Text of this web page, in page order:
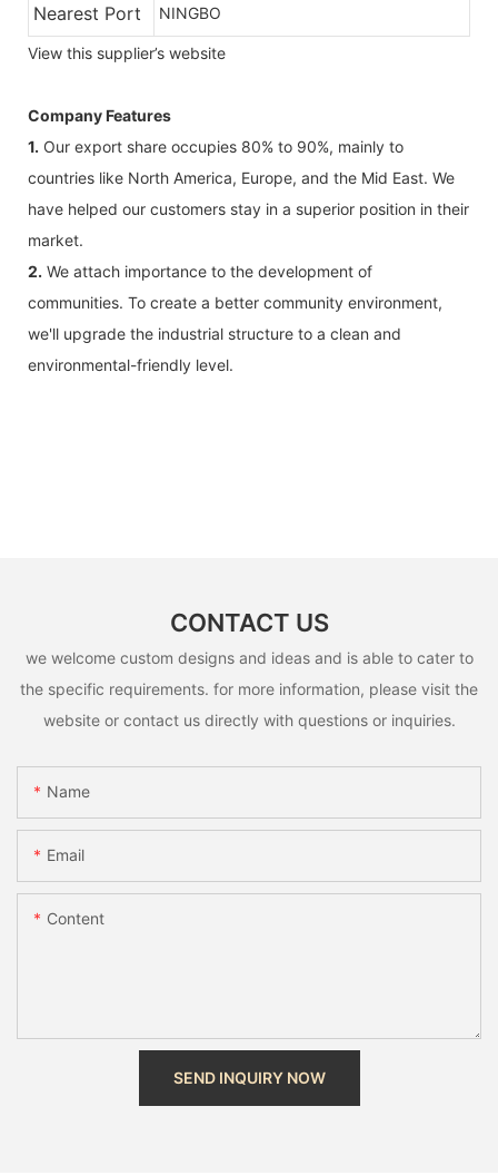
Nearest Port NINGBO
View this supplier’s website
Company Features
1. Our export share occupies 80% to 90%, mainly to
countries like North America, Europe, and the Mid East. We
have helped our customers stay in a superior position in their
market.
2. We attach importance to the development of
communities. To create a better community environment,
we'll upgrade the industrial structure to a clean and
environmental-friendly level.
CONTACT US
we welcome custom designs and ideas and is able to cater to
the specific requirements. for more information, please visit the
website or contact us directly with questions or inquiries.
Name
Email
Content
SEND INQUIRY NOW